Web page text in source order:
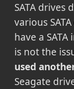
SATA
various
have a
is not the
used
Seagate